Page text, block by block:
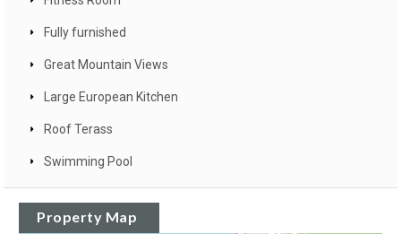
Fully furnished
Great Mountain Views
Large European Kitchen
Roof Terass
Swimming Pool
Property Map